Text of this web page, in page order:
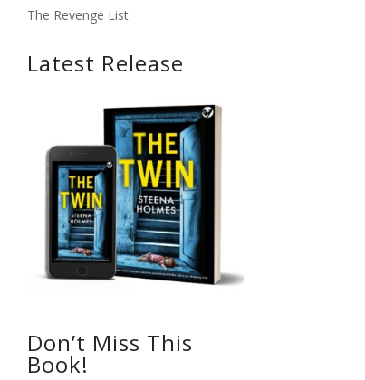
The Revenge List
Latest Release
Don’t Miss This
Book!